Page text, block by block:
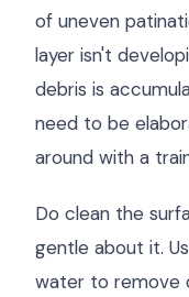
of uneven
layer isn't
debris is
need to be
around with a
Do clean the
gentle about it.
water to remove